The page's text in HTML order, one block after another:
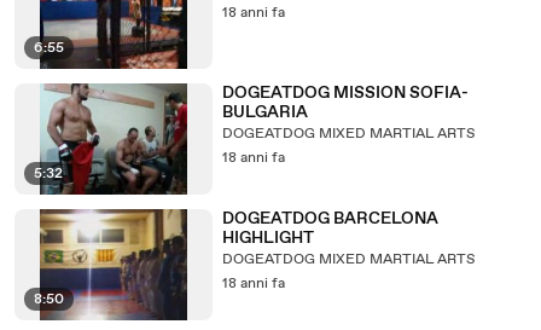
6:55
18 anni fa
5:32
DOGEATDOG MISSION SOFIA-
BULGARIA
DOGEATDOG MIXED MARTIAL ARTS
18 anni fa
8:50
DOGEATDOG BARCELONA
HIGHLIGHT
DOGEATDOG MIXED MARTIAL ARTS
18 anni fa